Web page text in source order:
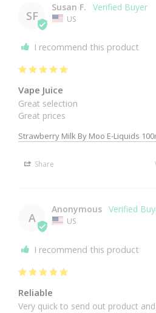
SF
Susan F.
US
I recommend this product
Vape Juice
Great selection
Great prices
Strawberry Milk By Moo E-Liquids
Share
A
Anonymous
US
I recommend this product
Reliable
Very quick to send out product